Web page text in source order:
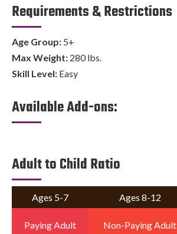
Requirements & Restrictions
Age Group: 5+
Max Weight: 280 lbs.
Skill Level: Easy
Available Add-ons:
Adult to Child Ratio
Ages 5-7 Ages 8-12
Paying Adult
Non-Paying Adult